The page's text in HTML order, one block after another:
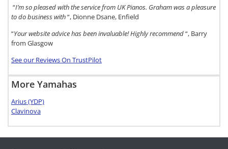
“I’m so pleased with the service from UK Pianos. Graham was a pleasure
to do business with“, Dionne Dsane, Enfield
“Your website advice has been invaluable! Highly recommend“, Barry
from Glasgow
See our Reviews On TrustPilot
More Yamahas
Arius (YDP)
Clavinova